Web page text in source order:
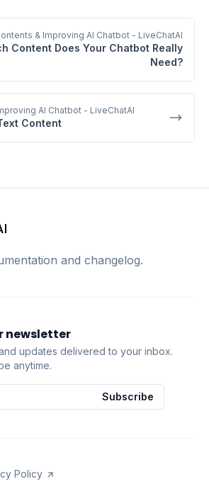
& Improving AI Chatbot - LiveChatAI
Content Does Your Chatbot Really
Need?
AI Chatbot - LiveChatAI
Content
and changelog.
newsletter
updates delivered to your inbox.
anytime.
Subscribe
Policy